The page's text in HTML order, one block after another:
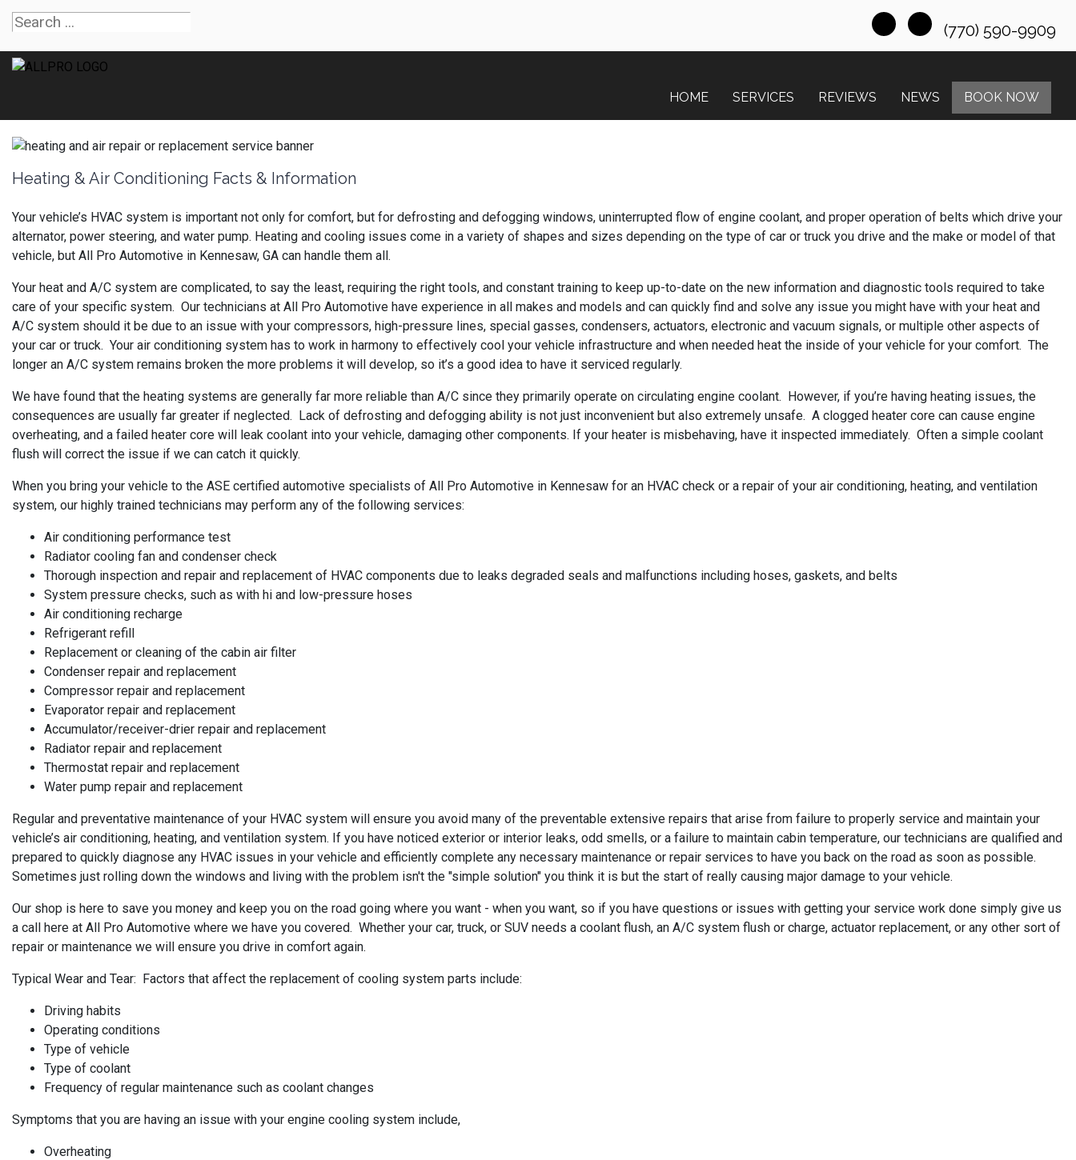
(770) 590-9909
HOME SERVICES REVIEWS NEWS BOOK NOW
Heating & Air Conditioning Facts & Information
Your vehicle’s HVAC system is important not only for comfort, but for defrosting and defogging windows, uninterrupted flow of engine coolant, and proper operation of belts which drive your
alternator, power steering, and water pump. Heating and cooling issues come in a variety of shapes and sizes depending on the type of car or truck you drive and the make or model of that
vehicle, but All Pro Automotive in Kennesaw, GA can handle them all.
Your heat and A/C system are complicated, to say the least, requiring the right tools, and constant training to keep up-to-date on the new information and diagnostic tools required to take
care of your specific system. Our technicians at All Pro Automotive have experience in all makes and models and can quickly find and solve any issue you might have with your heat and
A/C system should it be due to an issue with your compressors, high-pressure lines, special gasses, condensers, actuators, electronic and vacuum signals, or multiple other aspects of
your car or truck. Your air conditioning system has to work in harmony to effectively cool your vehicle infrastructure and when needed heat the inside of your vehicle for your comfort. The
longer an A/C system remains broken the more problems it will develop, so it’s a good idea to have it serviced regularly.
We have found that the heating systems are generally far more reliable than A/C since they primarily operate on circulating engine coolant. However, if you’re having heating issues, the
consequences are usually far greater if neglected. Lack of defrosting and defogging ability is not just inconvenient but also extremely unsafe. A clogged heater core can cause engine
overheating, and a failed heater core will leak coolant into your vehicle, damaging other components. If your heater is misbehaving, have it inspected immediately. Often a simple coolant
flush will correct the issue if we can catch it quickly.
When you bring your vehicle to the ASE certified automotive specialists of All Pro Automotive in Kennesaw for an HVAC check or a repair of your air conditioning, heating, and ventilation
system, our highly trained technicians may perform any of the following services:
Air conditioning performance test
Radiator cooling fan and condenser check
Thorough inspection and repair and replacement of HVAC components due to leaks degraded seals and malfunctions including hoses, gaskets, and belts
System pressure checks, such as with hi and low-pressure hoses
Air conditioning recharge
Refrigerant refill
Replacement or cleaning of the cabin air filter
Condenser repair and replacement
Compressor repair and replacement
Evaporator repair and replacement
Accumulator/receiver-drier repair and replacement
Radiator repair and replacement
Thermostat repair and replacement
Water pump repair and replacement
Regular and preventative maintenance of your HVAC system will ensure you avoid many of the preventable extensive repairs that arise from failure to properly service and maintain your
vehicle’s air conditioning, heating, and ventilation system. If you have noticed exterior or interior leaks, odd smells, or a failure to maintain cabin temperature, our technicians are qualified and
prepared to quickly diagnose any HVAC issues in your vehicle and efficiently complete any necessary maintenance or repair services to have you back on the road as soon as possible.
Sometimes just rolling down the windows and living with the problem isn't the "simple solution" you think it is but the start of really causing major damage to your vehicle.
Our shop is here to save you money and keep you on the road going where you want - when you want, so if you have questions or issues with getting your service work done simply give us
a call here at All Pro Automotive where we have you covered. Whether your car, truck, or SUV needs a coolant flush, an A/C system flush or charge, actuator replacement, or any other sort of
repair or maintenance we will ensure you drive in comfort again.
Typical Wear and Tear: Factors that affect the replacement of cooling system parts include:
Driving habits
Operating conditions
Type of vehicle
Type of coolant
Frequency of regular maintenance such as coolant changes
Symptoms that you are having an issue with your engine cooling system include,
Overheating